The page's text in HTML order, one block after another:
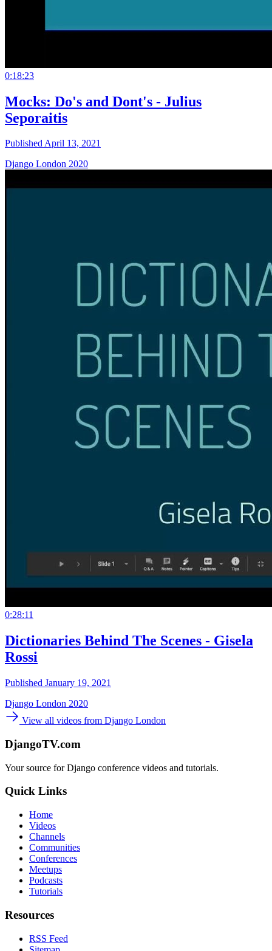
0:18:23
Mocks: Do's and Dont's - Julius
Seporaitis
Published April 13, 2021
Django London 2020
0:28:11
Dictionaries Behind The Scenes - Gisela
Rossi
Published January 19, 2021
Django London 2020
View all videos from Django London
DjangoTV.com
Your source for Django conference videos and tutorials.
Quick Links
Home
Videos
Channels
Communities
Conferences
Meetups
Podcasts
Tutorials
Resources
RSS Feed